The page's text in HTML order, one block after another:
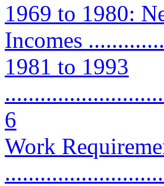
1969 to 1980:
Incomes
1981 to 1993
6
Work